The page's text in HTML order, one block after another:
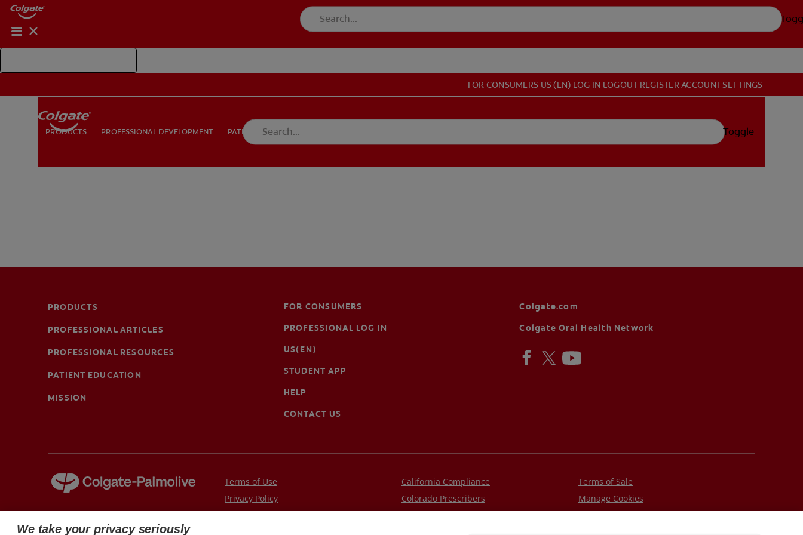
PRODUCTS PROFESSIONAL DEVELOPMENT PATIENT EDUCATION MISSION
FOR CONSUMERS US (EN) LOG IN LOGOUT REGISTERACCOUNT SETTINGS
PRODUCTS PROFESSIONAL DEVELOPMENT PATIENT EDUCATION Toggle
PRODUCTS
PROFESSIONAL ARTICLES
PROFESSIONAL RESOURCES
PATIENT EDUCATION
MISSION
FOR CONSUMERS
PROFESSIONAL LOG IN
US(EN)
STUDENT APP
HELP
CONTACT US
Colgate.com
Colgate Oral Health Network
© 2026 Colgate-Palmolive Company. All rights reserved.
Terms of Use
Privacy Policy
Children's Privacy Policy
California Compliance
Colorado Prescribers
Connecticut Prescribers
Terms of Sale
Manage Cookies
Do Not Sell My Personal Information
We take your privacy seriously